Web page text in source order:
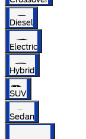
Diesel
Electric
Hybrid
SUV
Sedan